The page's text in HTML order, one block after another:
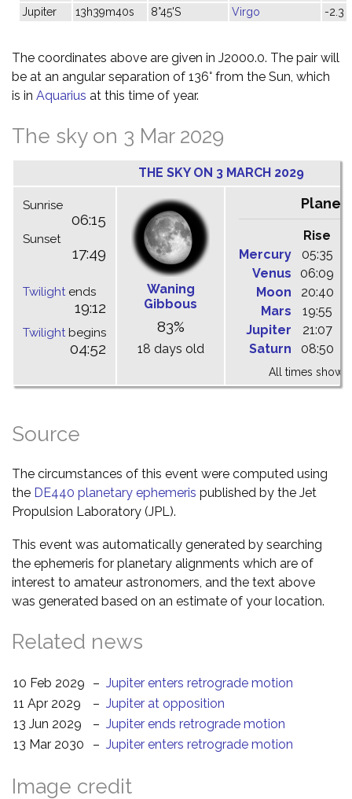
Jupiter 13h39m40s 8°45'S Virgo -2.3
The coordinates above are given in J2000.0. The pair will
be at an angular separation of 136° from the Sun, which
is in Aquarius at this time of year.
The sky on 3 Mar 2029
THE SKY ON 3 MARCH 2029
Sunrise
06:15
Sunset
17:49
Twilightends
19:12
Twilightbegins
04:52
Waning
Gibbous
83%
18 days old
Rise
Mercury
05:35
Venus
06:09
Moon
20:40
Mars
19:55
Jupiter
21:07
Saturn
08:50
All times shown
Source
The circumstances of this event were computed using
the DE440 planetary ephemeris published by the Jet
Propulsion Laboratory (JPL).
This event was automatically generated by searching
the ephemeris for planetary alignments which are of
interest to amateur astronomers, and the text above
was generated based on an estimate of your location.
Related news
10 Feb 2029 – Jupiter enters retrograde motion
11 Apr 2029
– Jupiter at opposition
13 Jun 2029
– Jupiter ends retrograde motion
13 Mar 2030
– Jupiter enters retrograde motion
Image credit